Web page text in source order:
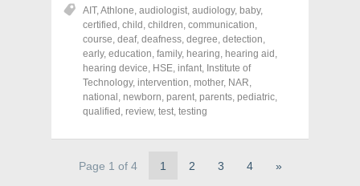
e
o
n
F
a
c
e
b
o
o
k
O
n
e
o
n
T
w
i
t
t
e
r
(
p
n
s
e
o
n
P
i
n
t
e
r
e
s
(
AIT,Athlone, audiologist, audiology, baby,
certified , child , children, communication,
course, deaf, deafness, degree, detection,
early, education, family, hearing, hearing aid ,
hearing device, HSE, infant, Institute of
Technology, intervention, mother, NAR,
national , newborn, parent, parents, pediatric,
qualified , review, test, testing
Page 1 of 4 1 2 3 4 »